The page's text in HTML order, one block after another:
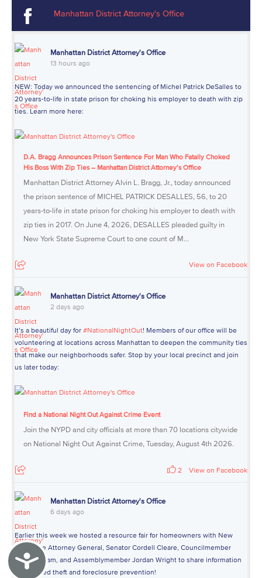
Accessibility
Manhattan District Attorney's Office
Manhattan District Attorney's Office
13 hours ago
NEW: Today we announced the sentencing of Michel Patrick DeSalles to
20 years-to-life in state prison for choking his employer to death with zip
ties. Learn more here:
D.A. Bragg Announces Prison Sentence For Man Who Fatally Choked
His Boss With Zip Ties – Manhattan District Attorney’s Office
Manhattan District Attorney Alvin L. Bragg, Jr., today announced
the prison sentence of MICHEL PATRICK DESALLES, 56, to 20
years-to-life in state prison for choking his employer to death with
zip ties in 2017. On June 4, 2026, DESALLES pleaded guilty in
New York State Supreme Court to one count of M...
View on Facebook
Manhattan District Attorney's Office
2 days ago
It’s a beautiful day for #NationalNightOut! Members of our office will be
volunteering at locations across Manhattan to deepen the community ties
that make our neighborhoods safer. Stop by your local precinct and join
us later today:
Find a National Night Out Against Crime Event
Join the NYPD and city officials at more than 70 locations citywide
on National Night Out Against Crime, Tuesday, August 4th 2026.
2 View on Facebook
Manhattan District Attorney's Office
6 days ago
Earlier this week we hosted a resource fair for homeowners with New
York State Attorney General, Senator Cordell Cleare, Councilmember
Yusef Salaam, and Assemblymember Jordan Wright to share information
about deed theft and foreclosure prevention!